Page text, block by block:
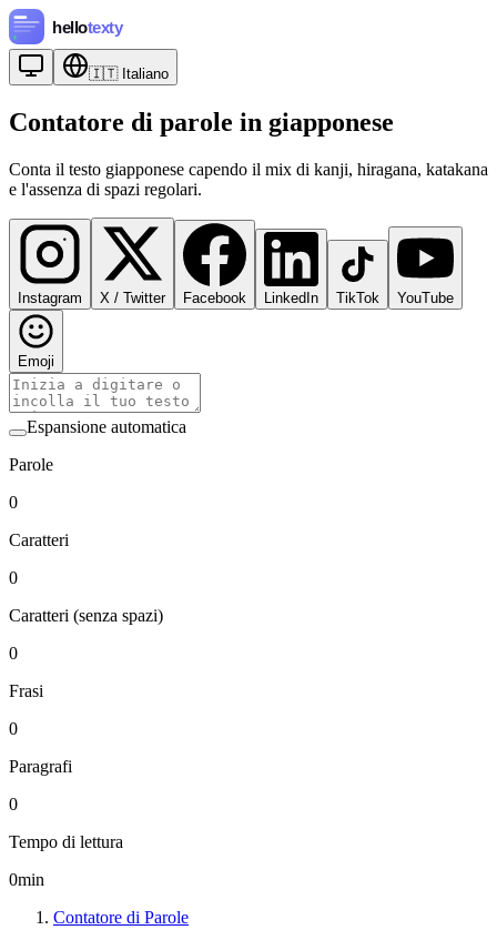
🇮🇹 Italiano
Contatore di parole in giapponese
Conta il testo giapponese capendo il mix di kanji, hiragana, katakana
e l'assenza di spazi regolari.
Instagram X / Twitter Facebook LinkedIn TikTok YouTube
Emoji
Espansione automatica
Parole
0
Caratteri
0
Caratteri (senza spazi)
0
Frasi
0
Paragrafi
0
Tempo di lettura
0min
Contatore di Parole